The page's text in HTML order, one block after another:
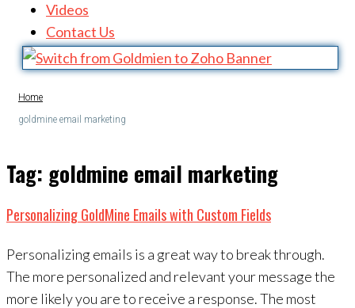
Videos
Contact Us
Home
goldmine email marketing
Tag: goldmine email marketing
Personalizing GoldMine Emails with Custom Fields
Personalizing emails is a great way to break through.
The more personalized and relevant your message the
more likely you are to receive a response. The most